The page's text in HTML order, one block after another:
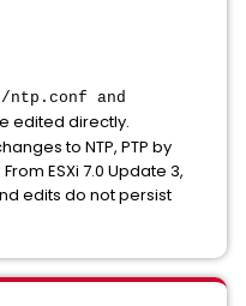
ntp.conf and
edited directly.
to NTP, PTP by
ESXi 7.0 Update 3,
edits do not persist